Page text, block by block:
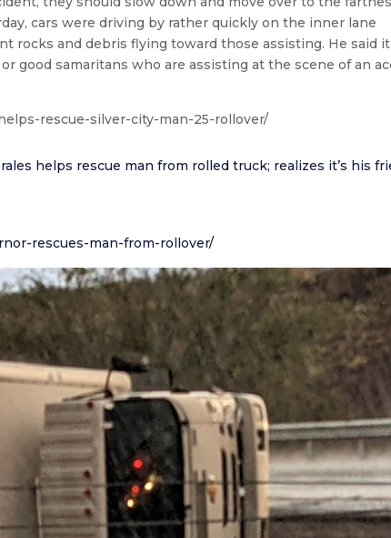
cars were driving by rather quickly on the inner lane
rocks and debris flying toward those assisting. He said
good samaritans who are assisting at the scene of an
rescue-silver-city-man-25-rollover/
helps rescue man from rolled truck; realizes it’s his
rescues-man-from-rollover/